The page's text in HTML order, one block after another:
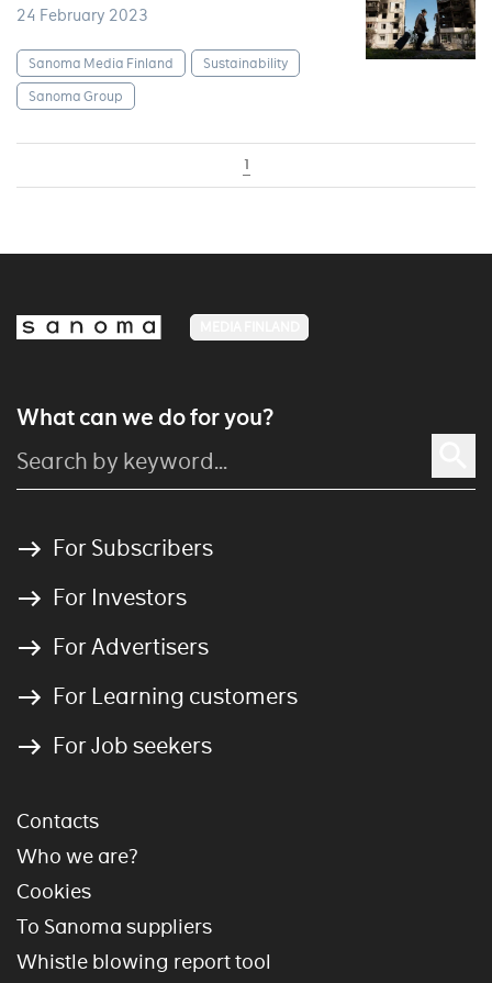
24 February 2023
Sanoma Media Finland
Sustainability
Sanoma Group
1
What can we do for you?
For Subscribers
For Investors
For Advertisers
For Learning customers
For Job seekers
Contacts
Who we are?
Cookies
To Sanoma suppliers
Whistle blowing report tool